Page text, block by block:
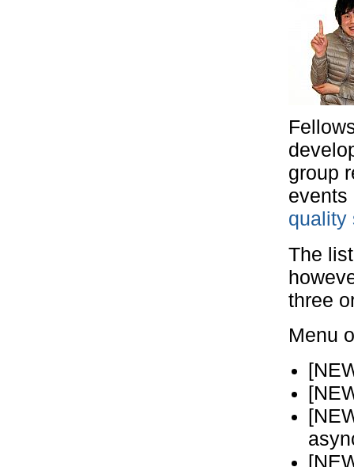
group
events
quality
The
three
Menu